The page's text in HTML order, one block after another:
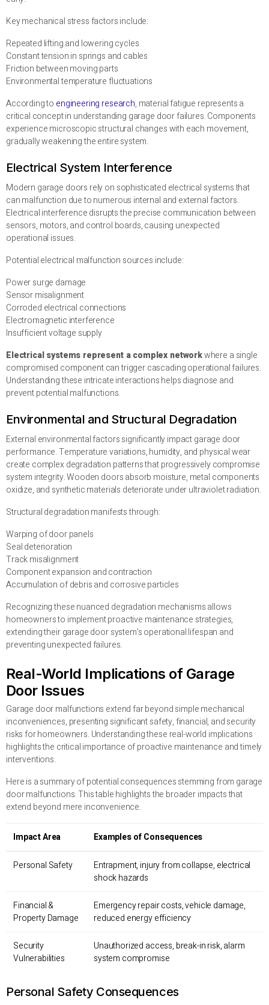
Key mechanical stress factors include:
Repeated lifting and lowering cycles
Constant tension in springs and cables
Friction between moving parts
Environmental temperature fluctuations
According to engineering research, material fatigue represents a
critical concept in understanding garage door failures. Components
experience microscopic structural changes with each movement,
gradually weakening the entire system.
Electrical System Interference
Modern garage doors rely on sophisticated electrical systems that
can malfunction due to numerous internal and external factors.
Electrical interference disrupts the precise communication between
sensors, motors, and control boards, causing unexpected
operational issues.
Potential electrical malfunction sources include:
Power surge damage
Sensor misalignment
Corroded electrical connections
Electromagnetic interference
Insufficient voltage supply
Electrical systems represent a complex networkwhere a single
compromised component can trigger cascading operational failures.
Understanding these intricate interactions helps diagnose and
prevent potential malfunctions.
Environmental and Structural Degradation
External environmental factors significantly impact garage door
performance. Temperature variations, humidity, and physical wear
create complex degradation patterns that progressively compromise
system integrity. Wooden doors absorb moisture, metal components
oxidize, and synthetic materials deteriorate under ultraviolet radiation.
Structural degradation manifests through:
Warping of door panels
Seal deterioration
Track misalignment
Component expansion and contraction
Accumulation of debris and corrosive particles
Recognizing these nuanced degradation mechanisms allows
homeowners to implement proactive maintenance strategies,
extending their garage door system’s operational lifespan and
preventing unexpected failures.
Real-World Implications of Garage
Door Issues
Garage door malfunctions extend far beyond simple mechanical
inconveniences, presenting significant safety, financial, and security
risks for homeowners. Understanding these real-world implications
highlights the critical importance of proactive maintenance and timely
interventions.
Here is a summary of potential consequences stemming from garage
door malfunctions. This table highlights the broader impacts that
extend beyond mere inconvenience.
Impact Area Examples of Consequences
Personal Safety
Entrapment, injury from collapse, electrical
shock hazards
Financial &
Property Damage
Emergency repair costs, vehicle damage,
reduced energy efficiency
Security
Vulnerabilities
Unauthorized access, break-in risk, alarm
system compromise
Personal Safety Consequences